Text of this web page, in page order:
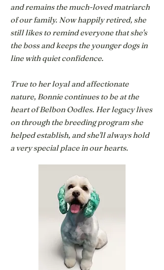
and remains the much-loved matriarch
of our family. Now happily retired, she
still likes to remind everyone that she's
the boss and keeps the younger dogs in
line with quiet confidence.
True to her loyal and affectionate
nature, Bonnie continues to be at the
heart of Belbon Oodles. Her legacy lives
on through the breeding program she
helped establish, and she'll always hold
a very special place in our hearts.